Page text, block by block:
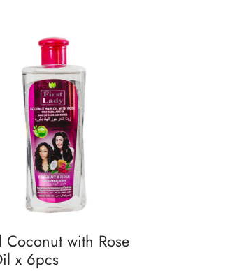
Coconut with Rose
x 6pcs